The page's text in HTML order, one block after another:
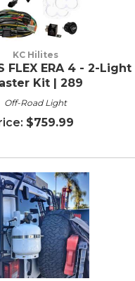
KC Hilites
FLEX ERA 4 - 2-Light
Kit | 289
Off-Road Light
$759.99